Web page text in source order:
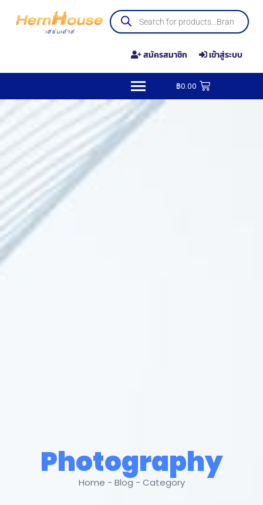
สมัครสมาชิก เข้าสู่ระบบ
฿0.00
Photography
Home - Blog - Category